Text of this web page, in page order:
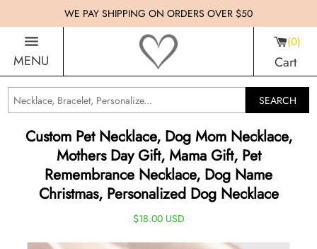
WE PAY SHIPPING ON ORDERS OVER $50
MENU
0
Cart
SEARCH
Custom Pet Necklace, Dog Mom Necklace,
Mothers Day Gift, Mama Gift, Pet
Remembrance Necklace, Dog Name
Christmas, Personalized Dog Necklace
$18.00 USD